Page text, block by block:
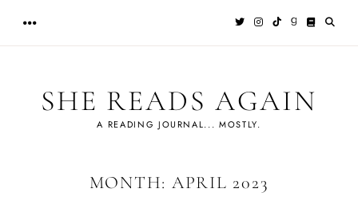
content
SHE READS AGAIN
A READING JOURNAL... MOSTLY.
MONTH: APRIL 2023